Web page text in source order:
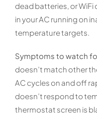
dead batteries, or WiFi
in your AC running on
temperature targets.
Symptoms to watch
doesn’t match other
AC cycles on and off
doesn’t respond to
thermostat screen is